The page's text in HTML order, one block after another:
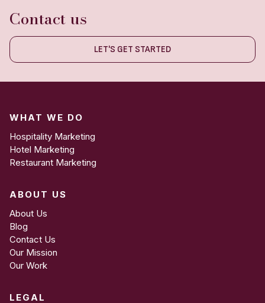
Contact us
LET'S GET STARTED
WHAT WE DO
Hospitality Marketing
Hotel Marketing
Restaurant Marketing
ABOUT US
About Us
Blog
Contact Us
Our Mission
Our Work
LEGAL